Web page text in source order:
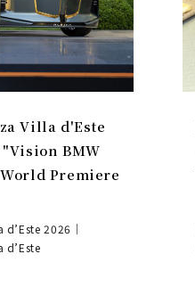
Villa d'Este
BMW
Premiere
2026｜
d’Este